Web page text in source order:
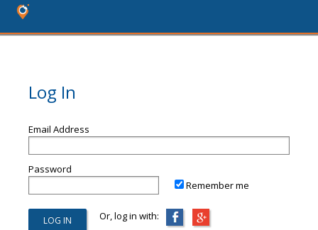
Log In
Email Address
Password
Remember me
Or, log in with: